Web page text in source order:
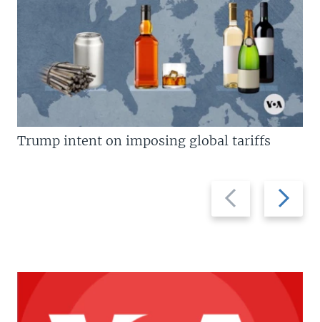
Previous
slide
Next
slide
Trump intent on imposing global tariffs